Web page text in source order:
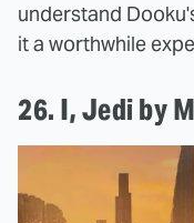
understand
it a worthwhile
26. I, Jedi by